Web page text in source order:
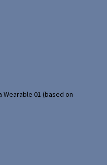
01 (based on